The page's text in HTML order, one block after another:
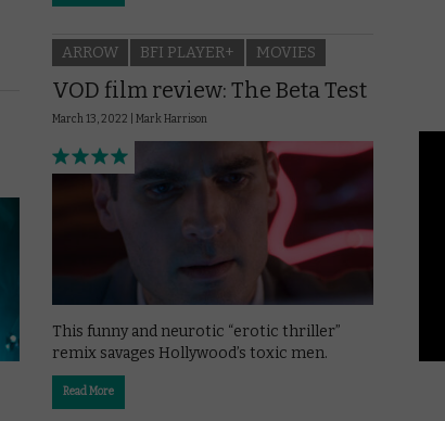
ARROW BFI PLAYER+ MOVIES
VOD film review: The Beta Test
March 13, 2022 | Mark Harrison
This funny and neurotic “erotic thriller”
remix savages Hollywood’s toxic men.
Read More